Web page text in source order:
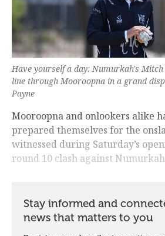
Have yourself a day: Numurkah's
line through Mooroopna in a grand
Payne
Mooroopna and onlookers alike
prepared themselves for the
witnessed during Saturday’s
round 10 clash against